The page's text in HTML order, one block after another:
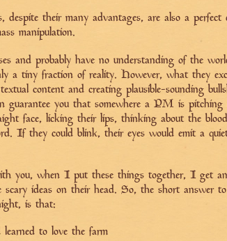
their many advantages, are also a perfect
manipulation.
and probably have no understanding of the
a tiny fraction of reality. However, what they
content and creating plausible-sounding
guarantee you that somewhere a PM is
face, licking their lips, thinking about the
If they could blink, their eyes would emit a
you, when I put these things together, I get
ideas on their head. So, the short answer
is that:
to love the farm